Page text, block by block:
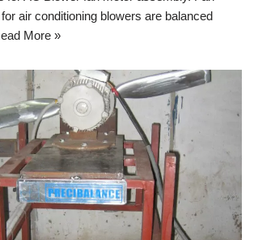
air conditioning blowers are balanced
More »